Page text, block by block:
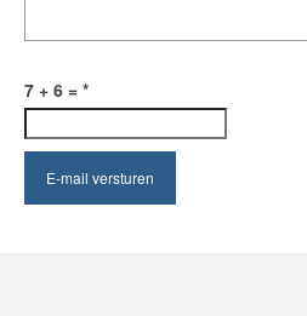
7 + 6 = *